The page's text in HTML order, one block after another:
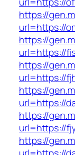
https://
url=https://
https://
url=https://
https://
url=https://
https://
url=https://
https://
url=https://
https://